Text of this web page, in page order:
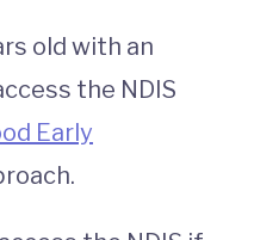
old with an
the NDIS
Early